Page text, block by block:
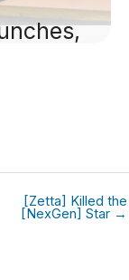
[Zetta] Killed the
[NexGen] Star →